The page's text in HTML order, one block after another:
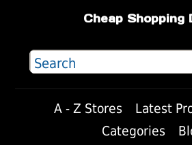
Cheap Shopping
A - Z Stores
Latest
Categories